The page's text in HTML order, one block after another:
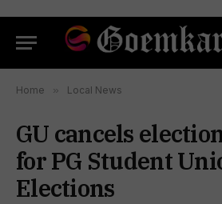
Home » Local News
GU cancels
for PG Student
Elections